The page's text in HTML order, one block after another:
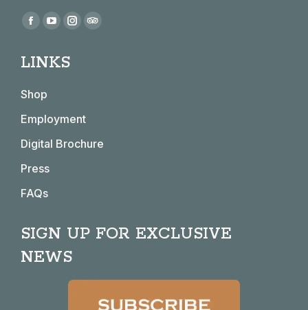
Find us on:
Facebook
opens
new
window
YouTube
opens
window
Instagram
window
LINKS
Shop
Employment
Digital Brochure
Press
FAQs
SIGN UP FOR EXCLUSIVE
NEWS